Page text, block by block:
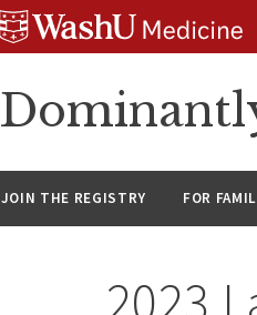
JOIN THE REGISTRY FOR